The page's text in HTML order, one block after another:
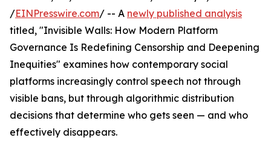
/EINPresswire.com/ -- A newly published analysis
titled, "Invisible Walls: How Modern Platform
Governance Is Redefining Censorship and Deepening
Inequities" examines how contemporary social
platforms increasingly control speech not through
visible bans, but through algorithmic distribution
decisions that determine who gets seen — and who
effectively disappears.